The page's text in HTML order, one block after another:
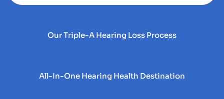
Our Triple-A Hearing Loss Process
All-In-One Hearing Health Destination